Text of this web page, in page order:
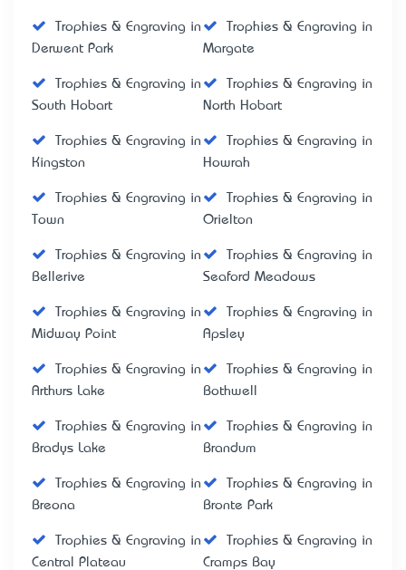
Trophies & Engraving in
Derwent Park
Trophies & Engraving in
Margate
Trophies & Engraving in
South Hobart
Trophies & Engraving in
North Hobart
Trophies & Engraving in
Kingston
Trophies & Engraving in
Howrah
Trophies & Engraving in
Town
Trophies & Engraving in
Orielton
Trophies & Engraving in
Bellerive
Trophies & Engraving in
Seaford Meadows
Trophies & Engraving in
Midway Point
Trophies & Engraving in
Apsley
Trophies & Engraving in
Arthurs Lake
Trophies & Engraving in
Bothwell
Trophies & Engraving in
Bradys Lake
Trophies & Engraving in
Brandum
Trophies & Engraving in
Breona
Trophies & Engraving in
Bronte Park
Trophies & Engraving in
Central Plateau
Trophies & Engraving in
Cramps Bay